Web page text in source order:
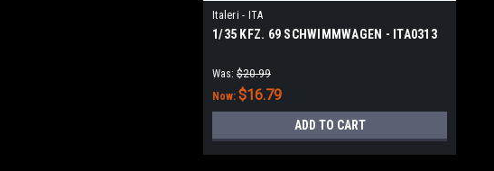
Italeri - ITA
1/35 KFZ. 69 SCHWIMMWAGEN - ITA0313
Was: $20.99
Now: $16.79
ADD TO CART